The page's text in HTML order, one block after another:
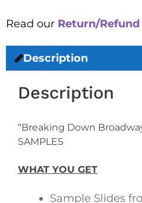
Read our Return/Refund
Description
Description
“Breaking Down
SAMPLES
WHAT YOU GET
Sample Slides